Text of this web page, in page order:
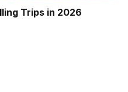
Trips in 2026